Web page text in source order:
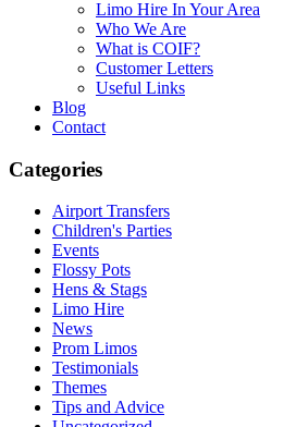
Limo Hire In Your Area
Who We Are
What is COIF?
Customer Letters
Useful Links
Blog
Contact
Categories
Airport Transfers
Children's Parties
Events
Flossy Pots
Hens & Stags
Limo Hire
News
Prom Limos
Testimonials
Themes
Tips and Advice